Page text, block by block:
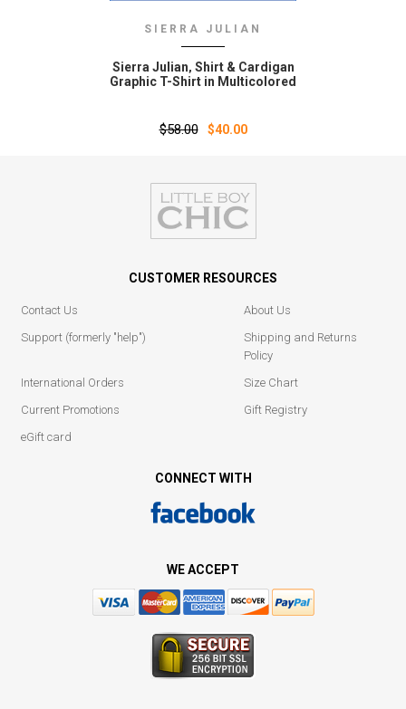
SIERRA JULIAN
Sierra Julian‚ Shirt & Cardigan
Graphic T-Shirt in Multicolored
$58.00 $40.00
CUSTOMER RESOURCES
Contact Us
About Us
Support (formerly "help")
Shipping and Returns
Policy
International Orders
Size Chart
Current Promotions
Gift Registry
eGift card
CONNECT WITH
WE ACCEPT